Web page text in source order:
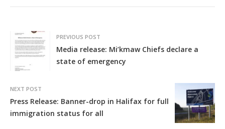
PREVIOUS POST
Media release: Mi’kmaw Chiefs declare a
state of emergency
NEXT POST
Press Release: Banner-drop in Halifax for full
immigration status for all